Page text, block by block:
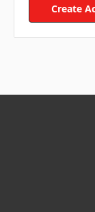
Create